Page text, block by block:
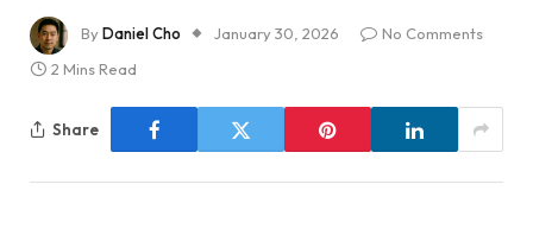
ByDaniel Cho January 30, 2026
No Comments
2 Mins Read
Share